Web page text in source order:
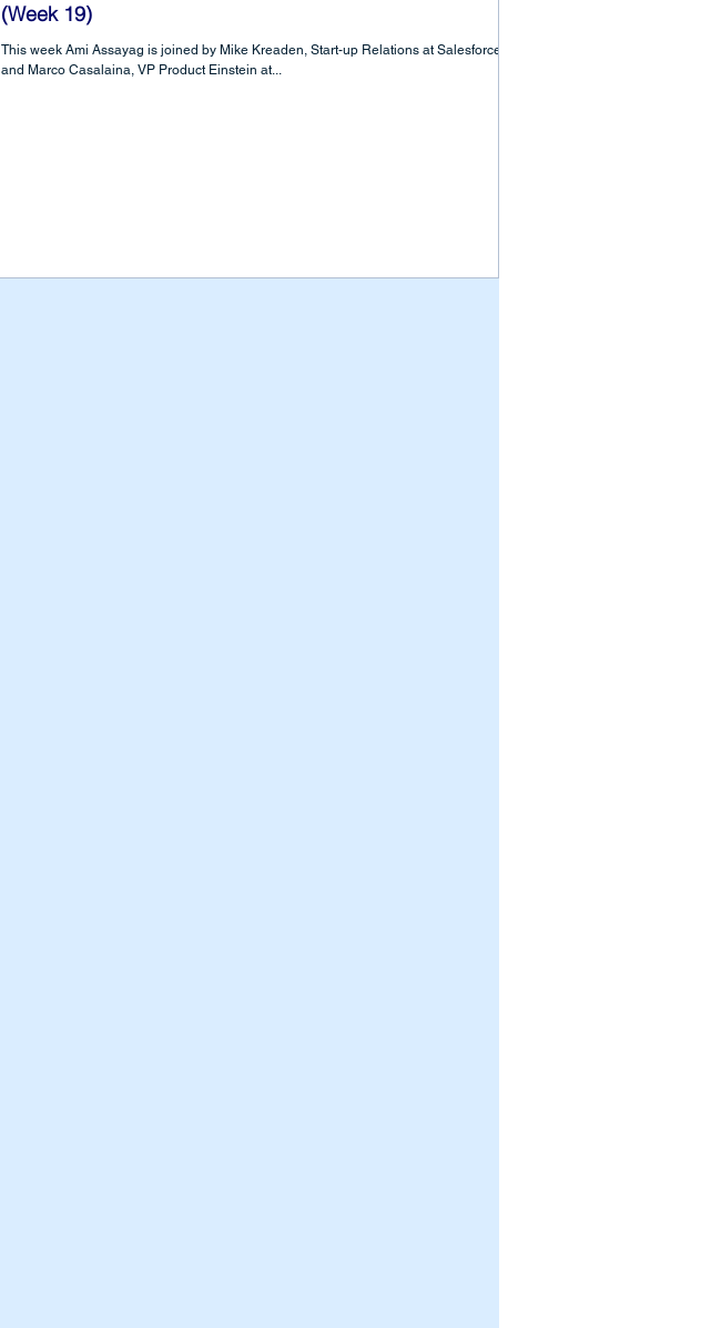
(Week 19)
This week Ami Assayag is joined by Mike Kreaden, Start-up Relations at Salesforce,
and Marco Casalaina, VP Product Einstein at...